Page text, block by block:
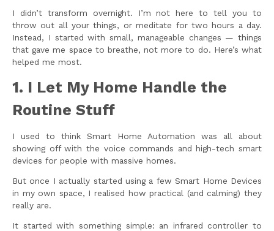
I didn’t transform overnight. I’m not here to tell you to
throw out all your things, or meditate for two hours a day.
Instead, I started with small, manageable changes — things
that gave me space to breathe, not more to do. Here’s what
helped me most.
1. I Let My Home Handle the
Routine Stuff
I used to think Smart Home Automation was all about
showing off with the voice commands and high-tech smart
devices for people with massive homes.
But once I actually started using a few Smart Home Devices
in my own space, I realised how practical (and calming) they
really are.
It started with something simple: an infrared controller to